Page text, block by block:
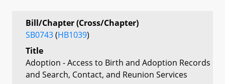
Bill/Chapter (Cross/Chapter)
SB0743(HB1039)
Title
Adoption - Access to Birth and Adoption Records
and Search, Contact, and Reunion Services